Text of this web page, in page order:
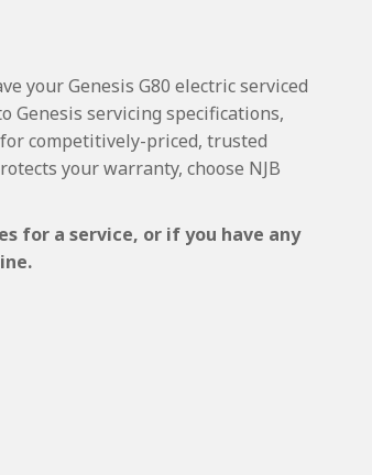
your Genesis G80 electric serviced
Genesis servicing specifications,
competitively-priced, trusted
your warranty, choose NJB
for a service, or if you have any